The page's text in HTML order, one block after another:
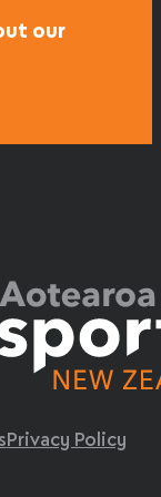
our
Privacy Policy